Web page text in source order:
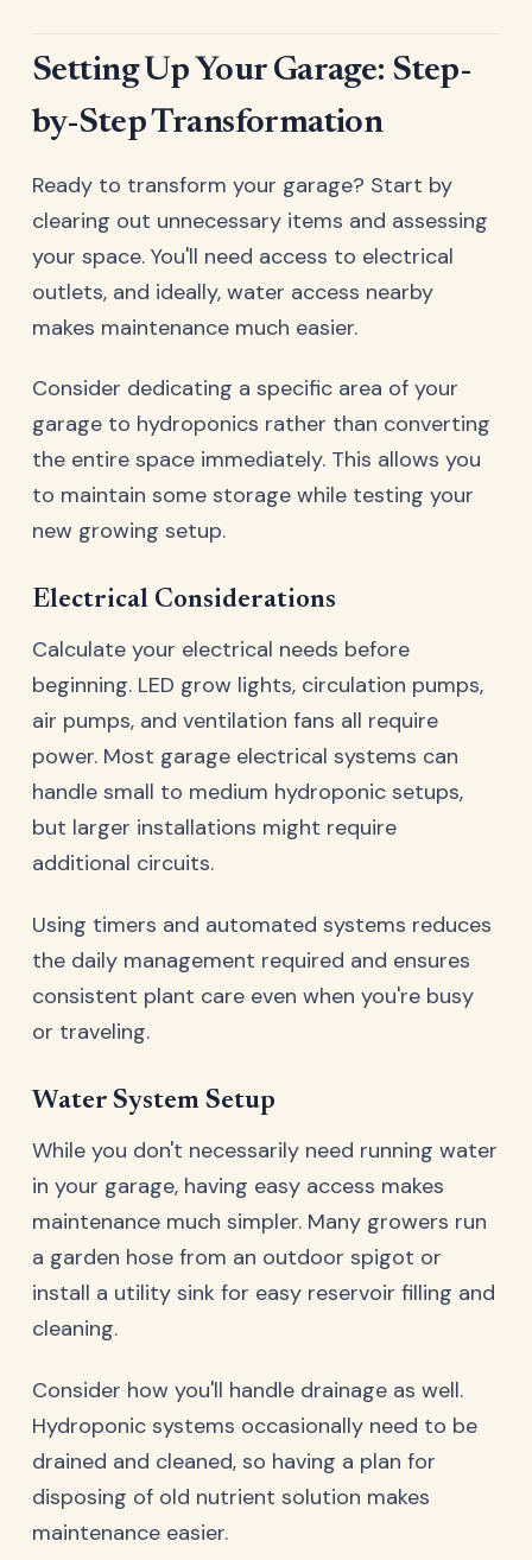
Setting Up Your Garage: Step-
by-Step Transformation
Ready to transform your garage? Start by
clearing out unnecessary items and assessing
your space. You'll need access to electrical
outlets, and ideally, water access nearby
makes maintenance much easier.
Consider dedicating a specific area of your
garage to hydroponics rather than converting
the entire space immediately. This allows you
to maintain some storage while testing your
new growing setup.
Electrical Considerations
Calculate your electrical needs before
beginning. LED grow lights, circulation pumps,
air pumps, and ventilation fans all require
power. Most garage electrical systems can
handle small to medium hydroponic setups,
but larger installations might require
additional circuits.
Using timers and automated systems reduces
the daily management required and ensures
consistent plant care even when you're busy
or traveling.
Water System Setup
While you don't necessarily need running water
in your garage, having easy access makes
maintenance much simpler. Many growers run
a garden hose from an outdoor spigot or
install a utility sink for easy reservoir filling and
cleaning.
Consider how you'll handle drainage as well.
Hydroponic systems occasionally need to be
drained and cleaned, so having a plan for
disposing of old nutrient solution makes
maintenance easier.